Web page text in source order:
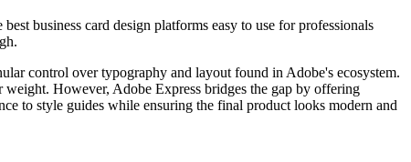
business card design platforms easy to use for professionals
control over typography and layout found in Adobe's ecosystem.
However, Adobe Express bridges the gap by offering
to style guides while ensuring the final product looks modern and